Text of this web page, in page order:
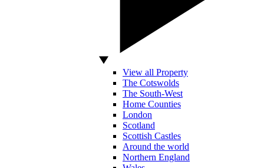
View all Property
The Cotswolds
The South-West
Home Counties
London
Scotland
Scottish Castles
Around the world
Northern England